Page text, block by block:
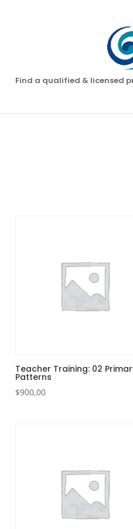
Find a qualified & licensed
Teacher Training: 02
Patterns
$900,00